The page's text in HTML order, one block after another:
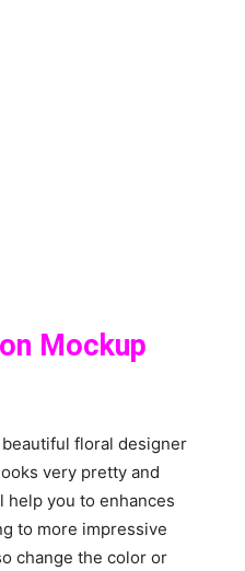
Mockup
floral designer
very pretty and
help you to enhances
to more impressive
change the color or